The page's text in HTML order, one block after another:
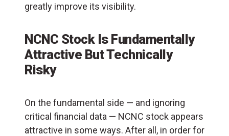
greatly improve its visibility.
NCNC Stock Is Fundamentally
Attractive But Technically
Risky
On the fundamental side — and ignoring
critical financial data — NCNC stock appears
attractive in some ways. After all, in order for